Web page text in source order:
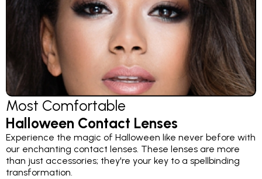
Most Comfortable
Halloween Contact Lenses
Experience the magic of Halloween like never before with
our enchanting contact lenses. These lenses are more
than just accessories; they're your key to a spellbinding
transformation.